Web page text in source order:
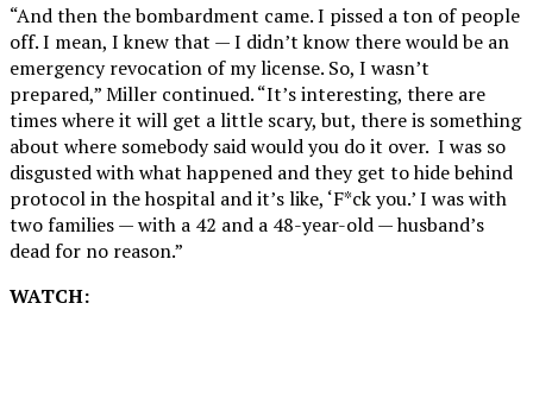
“And then the bombardment came. I pissed a ton of people
off. I mean, I knew that — I didn’t know there would be an
emergency revocation of my license. So, I wasn’t
prepared,” Miller continued. “It’s interesting, there are
times where it will get a little scary, but, there is something
about where somebody said would you do it over. I was so
disgusted with what happened and they get to hide behind
protocol in the hospital and it’s like, ‘F*ck you.’ I was with
two families — with a 42 and a 48-year-old — husband’s
dead for no reason.”
WATCH: